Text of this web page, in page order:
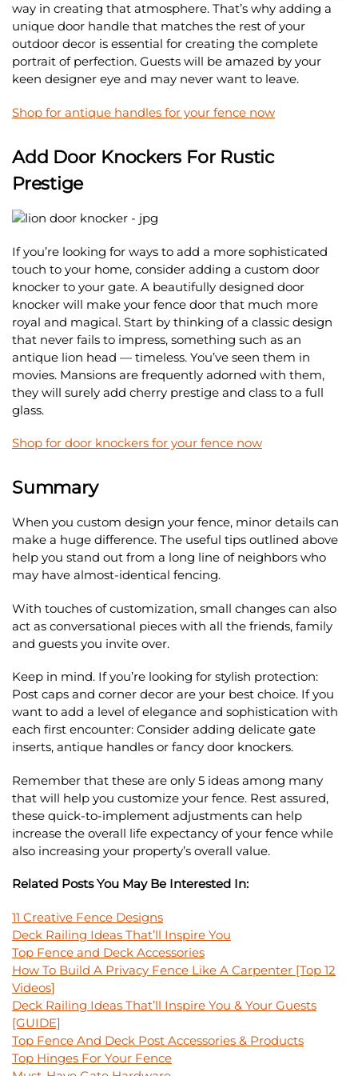
way in creating that atmosphere. That’s why adding a
unique door handle that matches the rest of your
outdoor decor is essential for creating the complete
portrait of perfection. Guests will be amazed by your
keen designer eye and may never want to leave.
Shop for antique handles for your fence now
Add Door Knockers For Rustic
Prestige
If you’re looking for ways to add a more sophisticated
touch to your home, consider adding a custom door
knocker to your gate. A beautifully designed door
knocker will make your fence door that much more
royal and magical. Start by thinking of a classic design
that never fails to impress, something such as an
antique lion head — timeless. You’ve seen them in
movies. Mansions are frequently adorned with them,
they will surely add cherry prestige and class to a full
glass.
Shop for door knockers for your fence now
Summary
When you custom design your fence, minor details can
make a huge difference. The useful tips outlined above
help you stand out from a long line of neighbors who
may have almost-identical fencing.
With touches of customization, small changes can also
act as conversational pieces with all the friends, family
and guests you invite over.
Keep in mind. If you’re looking for stylish protection:
Post caps and corner decor are your best choice. If you
want to add a level of elegance and sophistication with
each first encounter: Consider adding delicate gate
inserts, antique handles or fancy door knockers.
Remember that these are only 5 ideas among many
that will help you customize your fence. Rest assured,
these quick-to-implement adjustments can help
increase the overall life expectancy of your fence while
also increasing your property’s overall value.
Related Posts You May Be Interested In:
11 Creative Fence Designs
Deck Railing Ideas That’ll Inspire You
Top Fence and Deck Accessories
How To Build A Privacy Fence Like A Carpenter [Top 12
Videos]
Deck Railing Ideas That’ll Inspire You & Your Guests
[GUIDE]
Top Fence And Deck Post Accessories & Products
Top Hinges For Your Fence